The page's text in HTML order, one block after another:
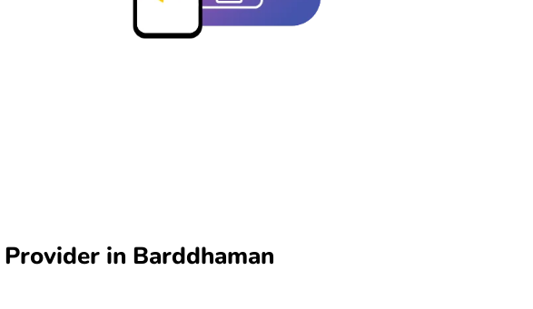
in Barddhaman